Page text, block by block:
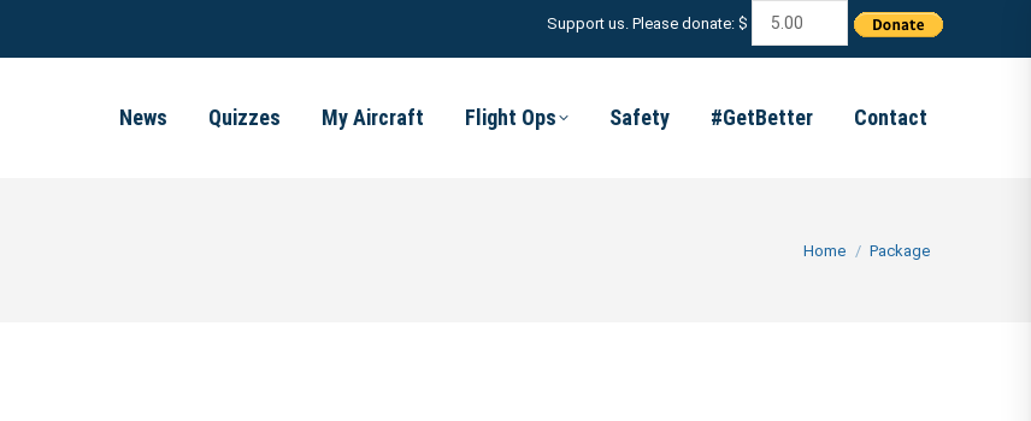
Support us. Please donate: $
News Quizzes My Aircraft Flight Ops Safety #GetBetter Contact
You are here:
Home Package